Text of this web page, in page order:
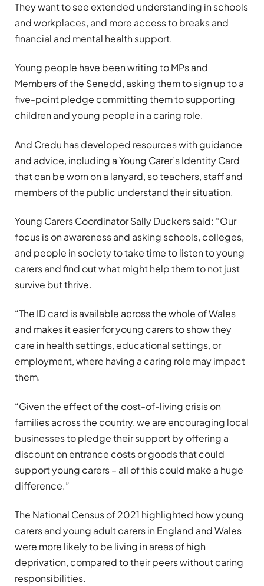
They want to see extended understanding in schools
and workplaces, and more access to breaks and
financial and mental health support.
Young people have been writing to MPs and
Members of the Senedd, asking them to sign up to a
five-point pledge committing them to supporting
children and young people in a caring role.
And Credu has developed resources with guidance
and advice, including a Young Carer’s Identity Card
that can be worn on a lanyard, so teachers, staff and
members of the public understand their situation.
Young Carers Coordinator Sally Duckers said: “Our
focus is on awareness and asking schools, colleges,
and people in society to take time to listen to young
carers and find out what might help them to not just
survive but thrive.
“The ID card is available across the whole of Wales
and makes it easier for young carers to show they
care in health settings, educational settings, or
employment, where having a caring role may impact
them.
“Given the effect of the cost-of-living crisis on
families across the country, we are encouraging local
businesses to pledge their support by offering a
discount on entrance costs or goods that could
support young carers – all of this could make a huge
difference.”
The National Census of 2021 highlighted how young
carers and young adult carers in England and Wales
were more likely to be living in areas of high
deprivation, compared to their peers without caring
responsibilities.